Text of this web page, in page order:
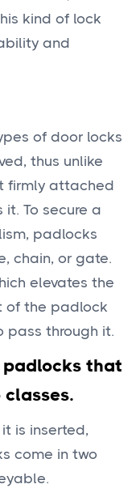
kind of lock
and
of door locks
thus unlike
firmly attached
To secure a
padlocks
chain, or gate.
elevates the
of the padlock
pass through it.
padlocks that
is inserted,
come in two